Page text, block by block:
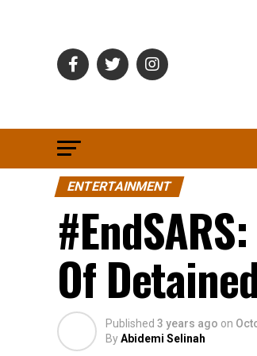
ENTERTAINMENT
Of
Published 3 years ago on
ByAbidemi Selinah